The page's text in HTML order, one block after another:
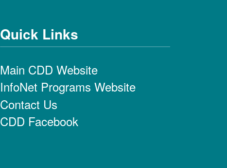
Quick Links
Main CDD Website
InfoNet Programs Website
Contact Us
CDD Facebook